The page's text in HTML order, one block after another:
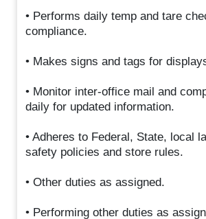
• Performs daily temp and tare
compliance.
• Makes signs and tags for
• Monitor inter-office mail and
daily for updated information.
• Adheres to Federal, State, local
safety policies and store rules.
• Other duties as assigned.
• Performing other duties as